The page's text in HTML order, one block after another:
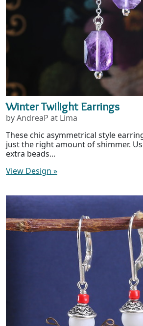
Winter Twilight Earrings
by AndreaP at Lima
These chic asymmetrical style
just the right amount of shimmer.
extra beads...
View Design »